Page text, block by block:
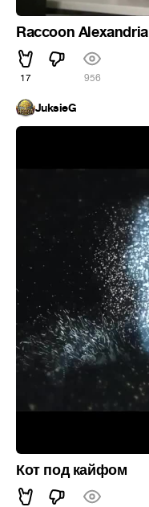
Raccoon Alexandria
17 956
JuksieG
Кот под кайфом